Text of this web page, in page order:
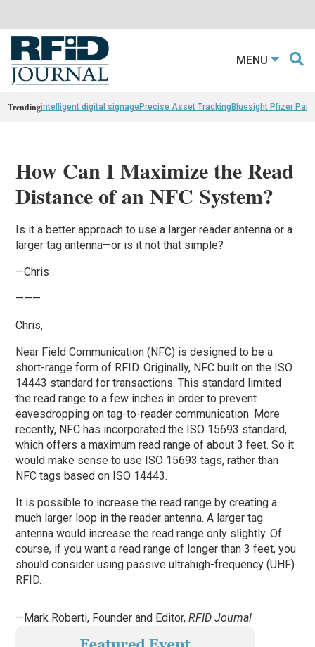
MENU
Trendingintelligent digital signagePrecise Asset TrackingBluesight Pfizer
How Can I Maximize the Read
Distance of an NFC System?
Is it a better approach to use a larger reader antenna or a
larger tag antenna—or is it not that simple?
—Chris
———
Chris,
Near Field Communication (NFC) is designed to be a
short-range form of RFID. Originally, NFC built on the ISO
14443 standard for transactions. This standard limited
the read range to a few inches in order to prevent
eavesdropping on tag-to-reader communication. More
recently, NFC has incorporated the ISO 15693 standard,
which offers a maximum read range of about 3 feet. So it
would make sense to use ISO 15693 tags, rather than
NFC tags based on ISO 14443.
It is possible to increase the read range by creating a
much larger loop in the reader antenna. A larger tag
antenna would increase the read range only slightly. Of
course, if you want a read range of longer than 3 feet, you
should consider using passive ultrahigh-frequency (UHF)
RFID.
—Mark Roberti, Founder and Editor,RFID Journal